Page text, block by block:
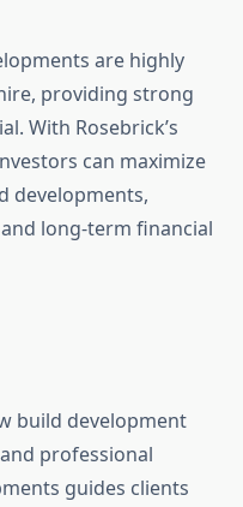
are highly
providing strong
With Rosebrick’s
can maximize
developments,
long-term financial
build development
professional
guides clients